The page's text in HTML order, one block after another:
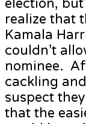
election,
realize that
Kamala
couldn’t
nominee.
cackling
suspect
that the